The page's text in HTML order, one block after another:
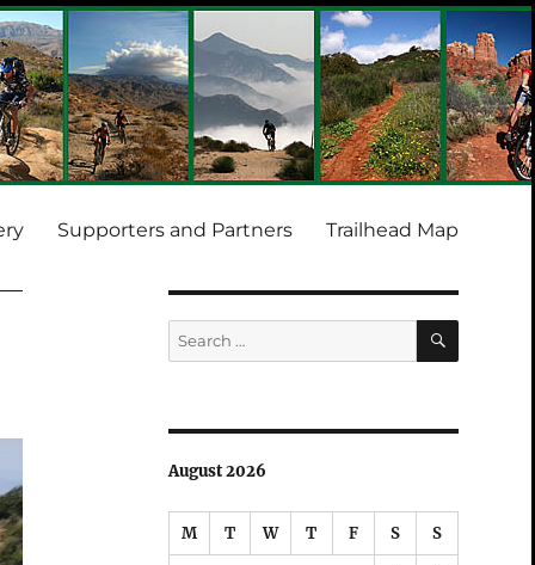
Supporters and Partners Trailhead Map
Search
for:
SEARCH
August 2026
M T W T F S S